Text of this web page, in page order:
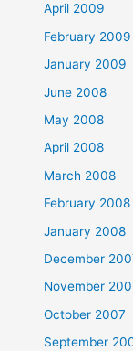
April 2009
February 2009
January 2009
June 2008
May 2008
April 2008
March 2008
February 2008
January 2008
December
November
October 2007
September